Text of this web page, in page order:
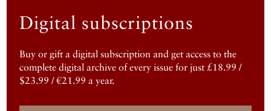
Digital subscriptions
Buy or gift a digital subscription and get access to the
complete digital archive of every issue for just £18.99 /
$23.99 / €21.99 a year.